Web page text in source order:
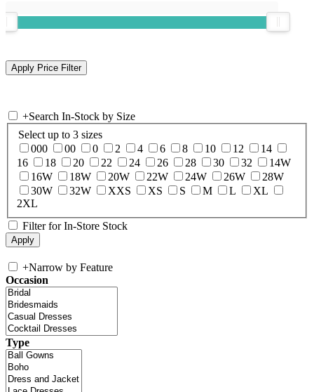
+Search In-Stock by Size
Select up to 3 sizes
000
00 0 2 4 6 8 10 12
14
16
18 20 22 24 26 28 30 32
14W
16W
18W 20W 22W 24W 26W
28W
30W
32W XXS XS S M L
XL
2XL
Filter for In-Store Stock
+Narrow by Feature
Occasion
Type